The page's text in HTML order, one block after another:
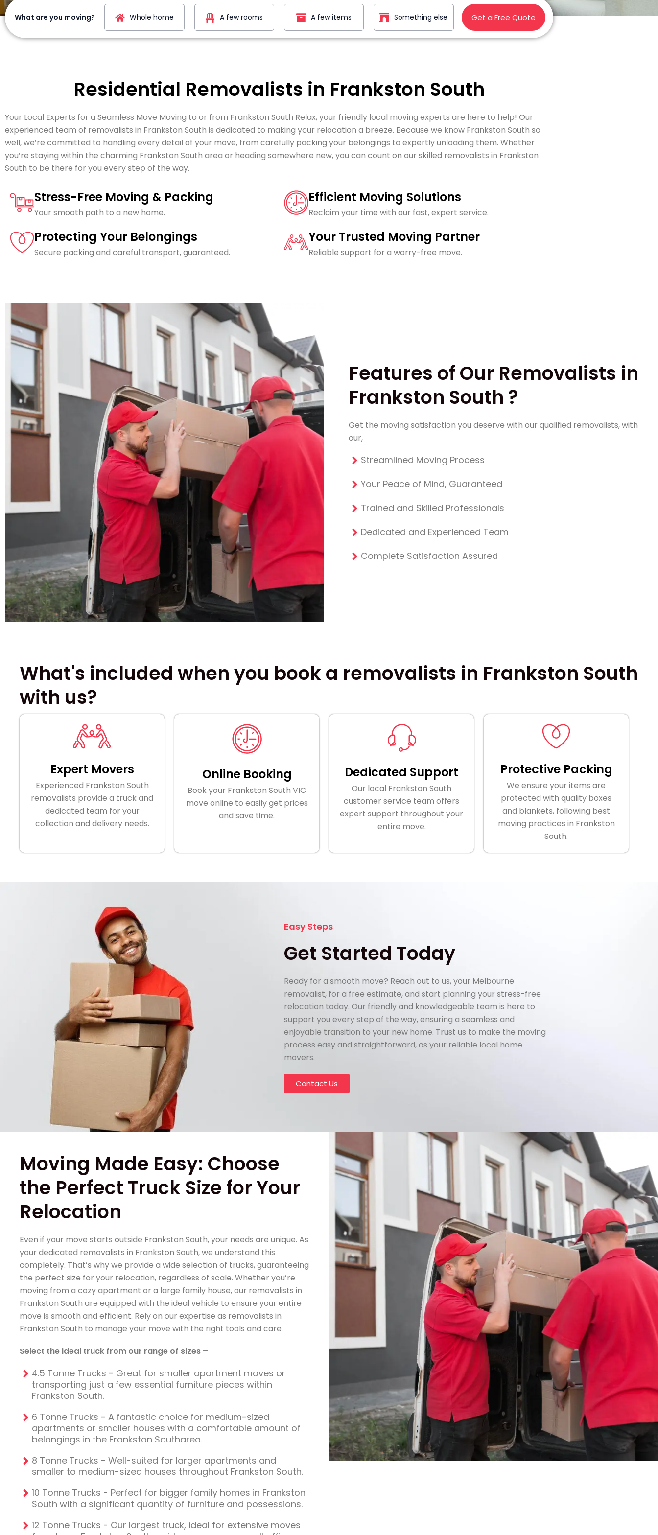
What are you moving? Whole home A few rooms A few items Something else Get a Free Quote
Residential Removalists in Frankston South
Your Local Experts for a Seamless Move Moving to or from Frankston South Relax, your friendly local moving experts are here to help! Our
experienced team of removalists in Frankston South is dedicated to making your relocation a breeze. Because we know Frankston South so
well, we’re committed to handling every detail of your move, from carefully packing your belongings to expertly unloading them. Whether
you’re staying within the charming Frankston South area or heading somewhere new, you can count on our skilled removalists in Frankston
South to be there for you every step of the way.
Stress-Free Moving & Packing
Your smooth path to a new home.
Protecting Your Belongings
Secure packing and careful transport, guaranteed.
Efficient Moving Solutions
Reclaim your time with our fast, expert service.
Your Trusted Moving Partner
Reliable support for a worry-free move.
Features of Our Removalists in
Frankston South ?
Get the moving satisfaction you deserve with our qualified removalists, with
our,
Streamlined Moving Process
Your Peace of Mind, Guaranteed
Trained and Skilled Professionals
Dedicated and Experienced Team
Complete Satisfaction Assured
What's included when you book a removalists in Frankston South
with us?
Expert Movers
Experienced Frankston South
removalists provide a truck and
dedicated team for your
collection and delivery needs.
Online Booking
Book your Frankston South VIC
move online to easily get prices
and save time.
Dedicated Support
Our local Frankston South
customer service team offers
expert support throughout your
entire move.
Protective Packing
We ensure your items are
protected with quality boxes
and blankets, following best
moving practices in Frankston
South.
Easy Steps
Get Started Today
Ready for a smooth move? Reach out to us, your Melbourne
removalist, for a free estimate, and start planning your stress-free
relocation today. Our friendly and knowledgeable team is here to
support you every step of the way, ensuring a seamless and
enjoyable transition to your new home. Trust us to make the moving
process easy and straightforward, as your reliable local home
movers.
Contact Us
Moving Made Easy: Choose
the Perfect Truck Size for Your
Relocation
Even if your move starts outside Frankston South, your needs are unique. As
your dedicated removalists in Frankston South, we understand this
completely. That’s why we provide a wide selection of trucks, guaranteeing
the perfect size for your relocation, regardless of scale. Whether you’re
moving from a cozy apartment or a large family house, our removalists in
Frankston South are equipped with the ideal vehicle to ensure your entire
move is smooth and efficient. Rely on our expertise as removalists in
Frankston South to manage your move with the right tools and care.
Select the ideal truck from our range of sizes –
4.5 Tonne Trucks - Great for smaller apartment moves or
transporting just a few essential furniture pieces within
Frankston South.
6 Tonne Trucks - A fantastic choice for medium-sized
apartments or smaller houses with a comfortable amount of
belongings in the Frankston Southarea.
8 Tonne Trucks - Well-suited for larger apartments and
smaller to medium-sized houses throughout Frankston South.
10 Tonne Trucks - Perfect for bigger family homes in Frankston
South with a significant quantity of furniture and possessions.
12 Tonne Trucks - Our largest truck, ideal for extensive moves